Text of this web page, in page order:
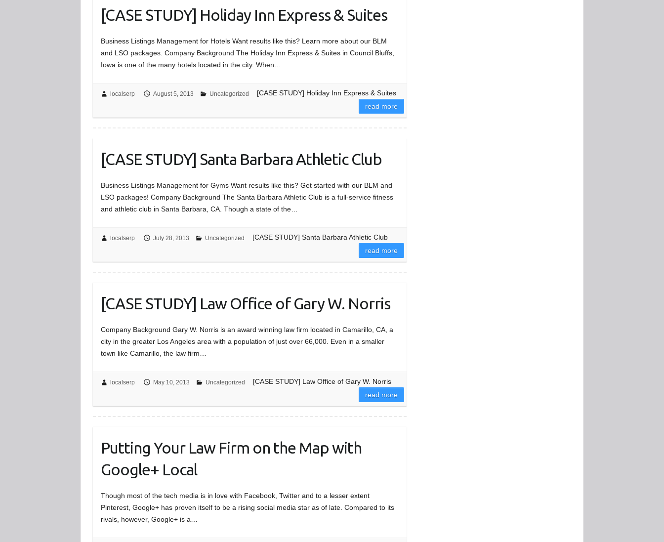
[CASE STUDY] Holiday Inn Express & Suites
Business Listings Management for Hotels Want results like this? Learn more about our BLM
and LSO packages. Company Background The Holiday Inn Express & Suites in Council Bluffs,
Iowa is one of the many hotels located in the city. When…
localserp August 5, 2013 Uncategorized
[CASE STUDY] Holiday Inn Express & Suites
read more
[CASE STUDY] Santa Barbara Athletic Club
Business Listings Management for Gyms Want results like this? Get started with our BLM and
LSO packages! Company Background The Santa Barbara Athletic Club is a full-service fitness
and athletic club in Santa Barbara, CA. Though a state of the…
localserp July 28, 2013 Uncategorized
[CASE STUDY] Santa Barbara Athletic Club
read more
[CASE STUDY] Law Office of Gary W. Norris
Company Background Gary W. Norris is an award winning law firm located in Camarillo, CA, a
city in the greater Los Angeles area with a population of just over 66,000. Even in a smaller
town like Camarillo, the law firm…
localserp May 10, 2013 Uncategorized
[CASE STUDY] Law Office of Gary W. Norris
read more
Putting Your Law Firm on the Map with
Google+ Local
Though most of the tech media is in love with Facebook, Twitter and to a lesser extent
Pinterest, Google+ has proven itself to be a rising social media star as of late. Compared to its
rivals, however, Google+ is a…